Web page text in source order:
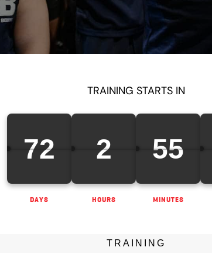
TRAINING STARTS IN
72
DAYS
2
HOURS
55
MINUTES
TRAINING